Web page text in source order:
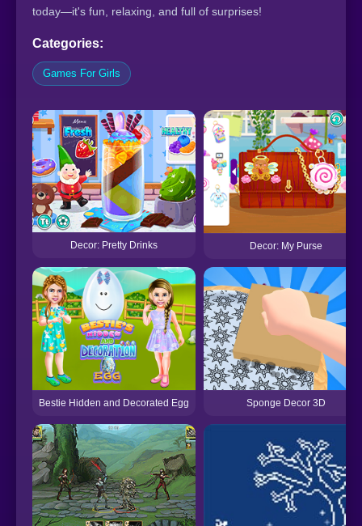
today—it's fun, relaxing, and full of surprises!
Categories:
Games For Girls
Decor: Pretty Drinks Decor: My Purse
Bestie Hidden and Decorated Egg Sponge Decor 3D